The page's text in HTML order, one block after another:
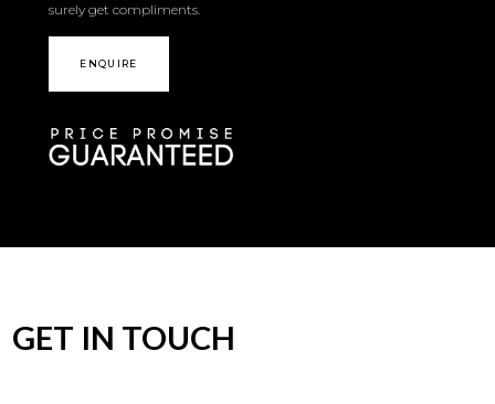
surely get compliments.
ENQUIRE
GET IN TOUCH